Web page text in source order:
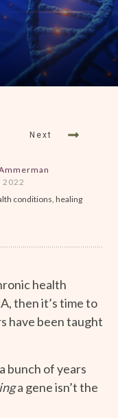
Next
2022
conditions, healing
health
then it’s time to
have been taught
bunch of years
a gene isn’t the